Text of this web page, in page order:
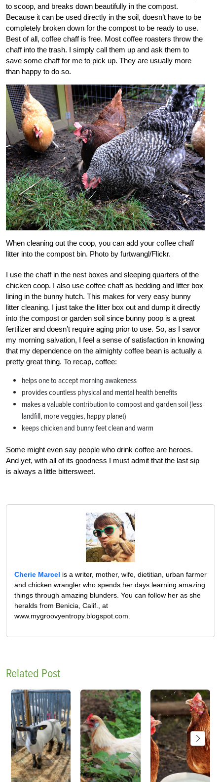
to scoop, and breaks down beautifully in the compost.
Because it can be used directly in the soil, doesn’t have to be
completely broken down for the compost to be ready to use.
Best of all, coffee chaff is free. Most coffee roasters throw the
chaff into the trash. I simply call them up and ask them to
save some chaff for me to pick up. They are usually more
than happy to do so.
When cleaning out the coop, you can add your coffee chaff
litter into the compost bin. Photo by furtwangl/Flickr.
I use the chaff in the nest boxes and sleeping quarters of the
chicken coop. I also use coffee chaff as bedding and litter box
lining in the bunny hutch. This makes for very easy bunny
litter cleaning. I just take the litter box out and dump it directly
into the compost or garden soil since bunny poop is a great
fertilizer and doesn’t require aging prior to use. So, as I savor
my morning salvation, I feel a sense of satisfaction in knowing
that my dependence on the almighty coffee bean is actually a
pretty great thing. To recap, coffee:
helps one to accept morning awakeness
provides countless physical and mental health benefits
makes a valuable contribution to compost and garden soil (less
landfill, more veggies, happy planet)
keeps chicken and bunny feet clean and warm
Some might even say people who drink coffee are heroes.
And yet, with all of its goodness I must admit that the last sip
is always a little bittersweet.
Cherie Marcel is a writer, mother, wife, dietitian, urban farmer
and chicken wrangler who spends her days learning amazing
things through amazing blunders. You can follow her as she
heralds from Benicia, Calif., at
www.mygroovyentropy.blogspot.com.
Related Post